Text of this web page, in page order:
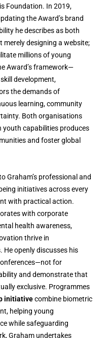
Foundation. In 2019,
the Award’s brand
he describes as both
merely designing a website;
millions of young
Award’s framework—
development,
the demands of
learning, community
Both organisations
capabilities produces
and foster global
Graham’s professional and
initiatives across every
with practical action.
with corporate
health awareness,
thrive in
openly discusses his
for
and demonstrate that
exclusive. Programmes
initiativecombine biometric
helping young
while safeguarding
Graham undertakes